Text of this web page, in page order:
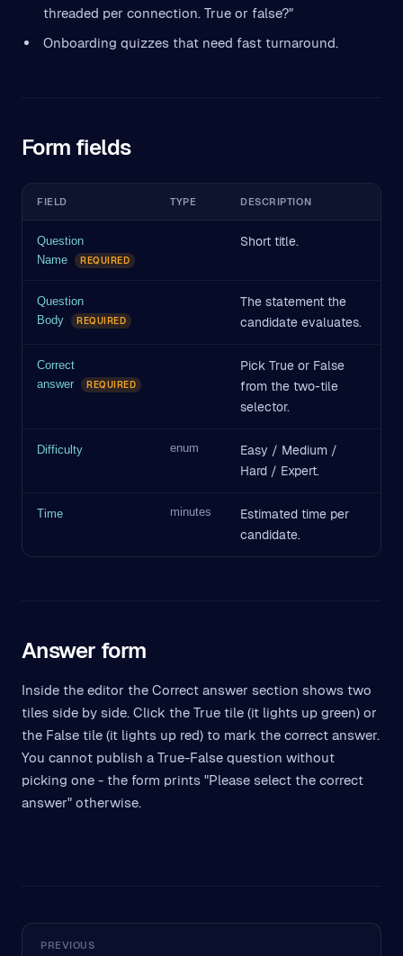
threaded per connection. True or false?"
Onboarding quizzes that need fast turnaround.
Form fields
FIELD TYPE DESCRIPTION
Question
Name
REQUIRED
Short title.
Question
Body
REQUIRED
The statement the
candidate evaluates.
Correct
answer
REQUIRED
Pick True or False
from the two-tile
selector.
Difficulty enum
Easy / Medium /
Hard / Expert.
Time minutes
Estimated time per
candidate.
Answer form
Inside the editor the Correct answer section shows two
tiles side by side. Click the True tile (it lights up green) or
the False tile (it lights up red) to mark the correct answer.
You cannot publish a True-False question without
picking one - the form prints "Please select the correct
answer" otherwise.
PREVIOUS